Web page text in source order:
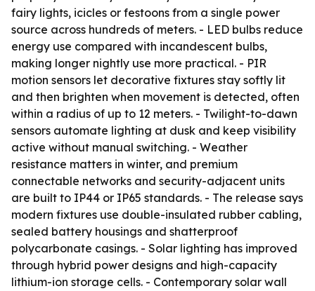
fairy lights, icicles or festoons from a single power
source across hundreds of meters. - LED bulbs reduce
energy use compared with incandescent bulbs,
making longer nightly use more practical. - PIR
motion sensors let decorative fixtures stay softly lit
and then brighten when movement is detected, often
within a radius of up to 12 meters. - Twilight-to-dawn
sensors automate lighting at dusk and keep visibility
active without manual switching. - Weather
resistance matters in winter, and premium
connectable networks and security-adjacent units
are built to IP44 or IP65 standards. - The release says
modern fixtures use double-insulated rubber cabling,
sealed battery housings and shatterproof
polycarbonate casings. - Solar lighting has improved
through hybrid power designs and high-capacity
lithium-ion storage cells. - Contemporary solar wall